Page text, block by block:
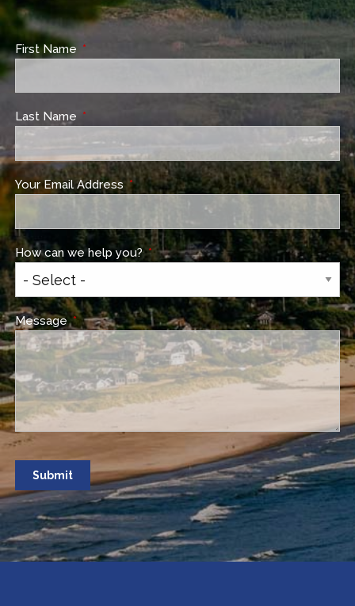
First Name This field is required.
Last Name This field is required.
Your Email Address This field is required.
How can we help you?This field is required.
MessageThis field is required.